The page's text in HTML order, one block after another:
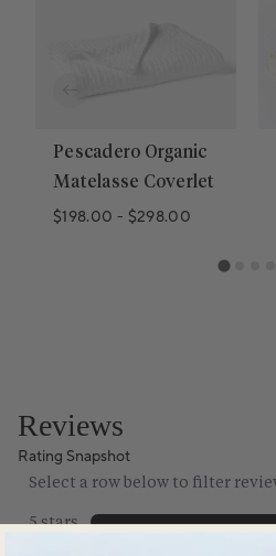
Pescadero Organic
Matelasse Coverlet
$198.00 - $298.00